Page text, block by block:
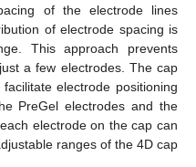
of the electrode lines
of electrode spacing is
This approach prevents
a few electrodes. The cap
electrode positioning
PreGel electrodes and the
electrode on the cap can
ranges of the 4D cap